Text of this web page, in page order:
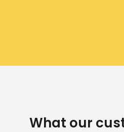
What our